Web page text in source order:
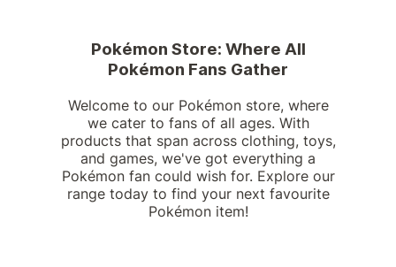
Pokémon Store: Where All
Pokémon Fans Gather
Welcome to our Pokémon store, where
we cater to fans of all ages. With
products that span across clothing, toys,
and games, we've got everything a
Pokémon fan could wish for. Explore our
range today to find your next favourite
Pokémon item!